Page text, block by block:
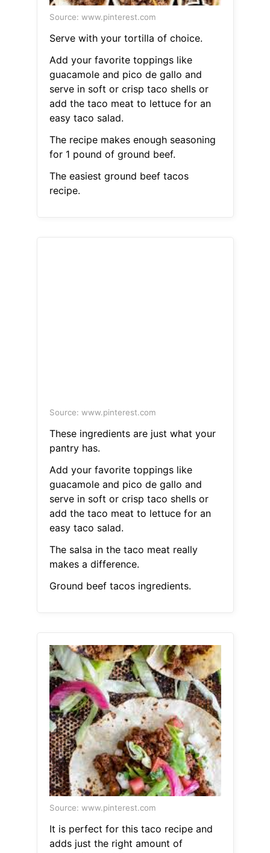
Source: www.pinterest.com
Serve with your tortilla of choice.
Add your favorite toppings like
guacamole and pico de gallo and
serve in soft or crisp taco shells or
add the taco meat to lettuce for an
easy taco salad.
The recipe makes enough seasoning
for 1 pound of ground beef.
The easiest ground beef tacos
recipe.
Source: www.pinterest.com
These ingredients are just what your
pantry has.
Add your favorite toppings like
guacamole and pico de gallo and
serve in soft or crisp taco shells or
add the taco meat to lettuce for an
easy taco salad.
The salsa in the taco meat really
makes a difference.
Ground beef tacos ingredients.
Source: www.pinterest.com
It is perfect for this taco recipe and
adds just the right amount of